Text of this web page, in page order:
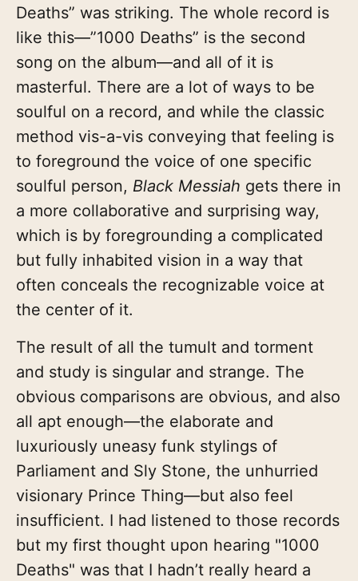
Deaths” was striking. The whole record is
like this—”1000 Deaths” is the second
song on the album—and all of it is
masterful. There are a lot of ways to be
soulful on a record, and while the classic
method vis-a-vis conveying that feeling is
to foreground the voice of one specific
soulful person, Black Messiah gets there in
a more collaborative and surprising way,
which is by foregrounding a complicated
but fully inhabited vision in a way that
often conceals the recognizable voice at
the center of it.
The result of all the tumult and torment
and study is singular and strange. The
obvious comparisons are obvious, and also
all apt enough—the elaborate and
luxuriously uneasy funk stylings of
Parliament and Sly Stone, the unhurried
visionary Prince Thing—but also feel
insufficient. I had listened to those records
but my first thought upon hearing "1000
Deaths" was that I hadn’t really heard a